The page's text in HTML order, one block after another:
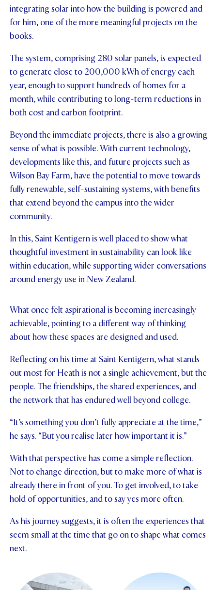
integrating solar into how the building is powered and
for him, one of the more meaningful projects on the
books.
The system, comprising 280 solar panels, is expected
to generate close to 200,000 kWh of energy each
year, enough to support hundreds of homes for a
month, while contributing to long-term reductions in
both cost and carbon footprint.
Beyond the immediate projects, there is also a growing
sense of what is possible. With current technology,
developments like this, and future projects such as
Wilson Bay Farm, have the potential to move towards
fully renewable, self-sustaining systems, with benefits
that extend beyond the campus into the wider
community.
In this, Saint Kentigern is well placed to show what
thoughtful investment in sustainability can look like
within education, while supporting wider conversations
around energy use in New Zealand.
What once felt aspirational is becoming increasingly
achievable, pointing to a different way of thinking
about how these spaces are designed and used.
Reflecting on his time at Saint Kentigern, what stands
out most for Heath is not a single achievement, but the
people. The friendships, the shared experiences, and
the network that has endured well beyond college.
“It’s something you don’t fully appreciate at the time,”
he says. “But you realise later how important it is.”
With that perspective has come a simple reflection.
Not to change direction, but to make more of what is
already there in front of you. To get involved, to take
hold of opportunities, and to say yes more often.
As his journey suggests, it is often the experiences that
seem small at the time that go on to shape what comes
next.